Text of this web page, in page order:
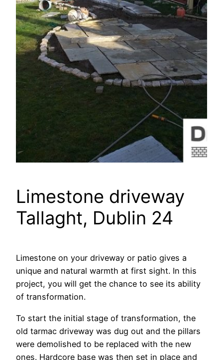
Limestone driveway
Tallaght, Dublin 24
Limestone on your driveway or patio gives a
unique and natural warmth at first sight. In this
project, you will get the chance to see its ability
of transformation.
To start the initial stage of transformation, the
old tarmac driveway was dug out and the pillars
were demolished to be replaced with the new
ones. Hardcore base was then set in place and